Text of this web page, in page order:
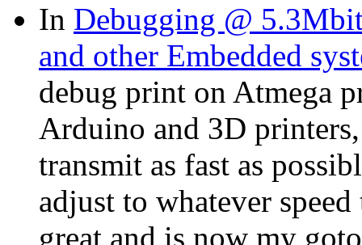
In Debugging @
and other Embedded
debug print on Atmega
Arduino and 3D
transmit as fast as
adjust to whatever
great and is now my